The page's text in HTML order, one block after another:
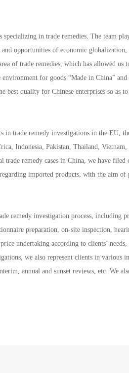
in trade remedies. The team
opportunities of economic
of trade remedies, which has allowed
for goods “Made in China”
best quality for Chinese enterprises so as
in trade remedy investigations in the EU,
Indonesia, Pakistan, Thailand,
trade remedy cases in China, we have
imported products, with the aim
remedy investigation process, including
preparation, on-site inspection,
undertaking according to clients’
we also represent clients in various
annual and sunset reviews, etc. We